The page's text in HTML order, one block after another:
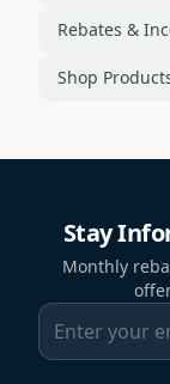
Rebates &
Shop
Stay
Monthly